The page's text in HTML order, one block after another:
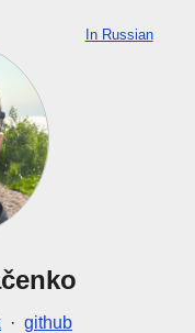
· github
In Russian